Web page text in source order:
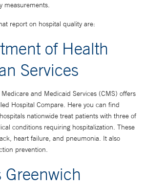
measurements.
report on hospital quality are:
of Health
Services
and Medicaid Services (CMS) offers
Hospital Compare. Here you can find
nationwide treat patients with three of
conditions requiring hospitalization. These
heart failure, and pneumonia. It also
prevention.
Greenwich